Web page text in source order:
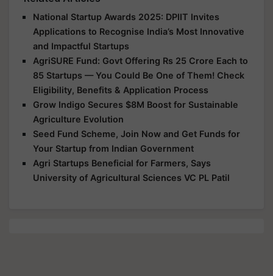
National Startup Awards 2025: DPIIT Invites
Applications to Recognise India’s Most Innovative
and Impactful Startups
AgriSURE Fund: Govt Offering Rs 25 Crore Each to
85 Startups — You Could Be One of Them! Check
Eligibility, Benefits & Application Process
Grow Indigo Secures $8M Boost for Sustainable
Agriculture Evolution
Seed Fund Scheme, Join Now and Get Funds for
Your Startup from Indian Government
Agri Startups Beneficial for Farmers, Says
University of Agricultural Sciences VC PL Patil